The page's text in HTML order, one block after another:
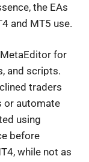
the EAs
and MT5 use.
for
and scripts.
traders
or automate
using
before
while not as